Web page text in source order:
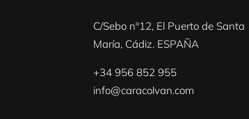
C/Sebo nº12, El Puerto de Santa
María, Cádiz. ESPAÑA
+34 956 852 955
info@caracolvan.com